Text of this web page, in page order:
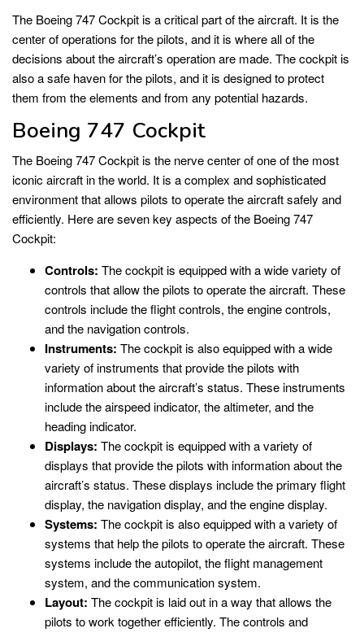
The Boeing 747 Cockpit is a critical part of the aircraft. It is the
center of operations for the pilots, and it is where all of the
decisions about the aircraft’s operation are made. The cockpit is
also a safe haven for the pilots, and it is designed to protect
them from the elements and from any potential hazards.
Boeing 747 Cockpit
The Boeing 747 Cockpit is the nerve center of one of the most
iconic aircraft in the world. It is a complex and sophisticated
environment that allows pilots to operate the aircraft safely and
efficiently. Here are seven key aspects of the Boeing 747
Cockpit:
Controls: The cockpit is equipped with a wide variety of
controls that allow the pilots to operate the aircraft. These
controls include the flight controls, the engine controls,
and the navigation controls.
Instruments: The cockpit is also equipped with a wide
variety of instruments that provide the pilots with
information about the aircraft’s status. These instruments
include the airspeed indicator, the altimeter, and the
heading indicator.
Displays: The cockpit is equipped with a variety of
displays that provide the pilots with information about the
aircraft’s status. These displays include the primary flight
display, the navigation display, and the engine display.
Systems: The cockpit is also equipped with a variety of
systems that help the pilots to operate the aircraft. These
systems include the autopilot, the flight management
system, and the communication system.
Layout: The cockpit is laid out in a way that allows the
pilots to work together efficiently. The controls and